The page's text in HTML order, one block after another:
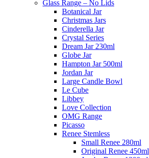
Glass Range – No Lids
Botanical Jar
Christmas Jars
Cinderella Jar
Crystal Series
Dream Jar 230ml
Globe Jar
Hampton Jar 500ml
Jordan Jar
Large Candle Bowl
Le Cube
Libbey
Love Collection
OMG Range
Picasso
Renee Stemless
Small Renee 280ml
Original Renee 450ml